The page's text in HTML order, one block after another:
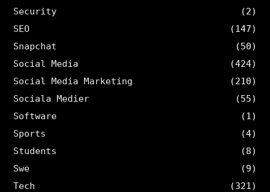
Security
(2)
SEO
(147)
Snapchat
(50)
Social Media
(424)
Social Media Marketing
(210)
Sociala Medier
(55)
Software
(1)
Sports
(4)
Students
(8)
Swe
(9)
Tech
(321)